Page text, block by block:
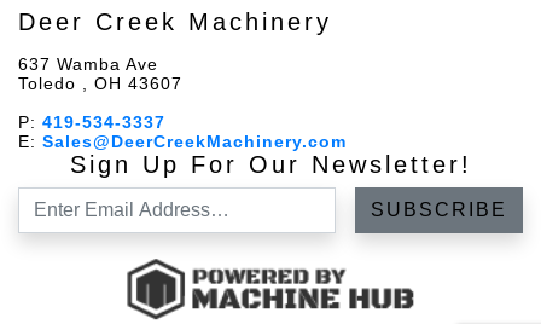
Deer Creek Machinery
637 Wamba Ave
Toledo , OH 43607
P: 419-534-3337
E: Sales@DeerCreekMachinery.com
Sign Up For Our Newsletter!